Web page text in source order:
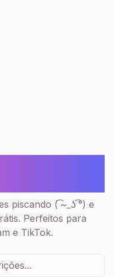
piscando ( ͡~_ʖ ͡°) e
Perfeitos para
e TikTok.